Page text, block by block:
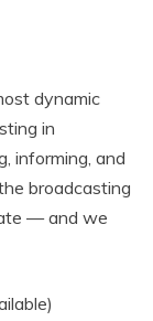
dynamic
in
informing, and
broadcasting
— and we